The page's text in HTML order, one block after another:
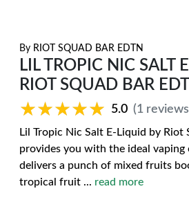
By RIOT SQUAD BAR EDTN
LIL TROPIC NIC SALT
RIOT SQUAD BAR
★★★★★
★★★★★ 5.0 (1
Lil Tropic Nic Salt E-Liquid by Riot
provides you with the ideal vaping
delivers a punch of mixed fruits
tropical fruit ... read more